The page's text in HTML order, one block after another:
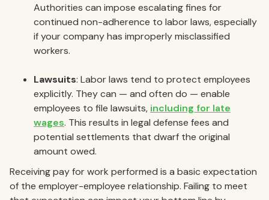
Authorities can impose escalating fines for
continued non-adherence to labor laws, especially
if your company has improperly misclassified
workers.
Lawsuits: Labor laws tend to protect employees
explicitly. They can — and often do — enable
employees to file lawsuits, including for late
wages. This results in legal defense fees and
potential settlements that dwarf the original
amount owed.
Receiving pay for work performed is a basic expectation
of the employer-employee relationship. Failing to meet